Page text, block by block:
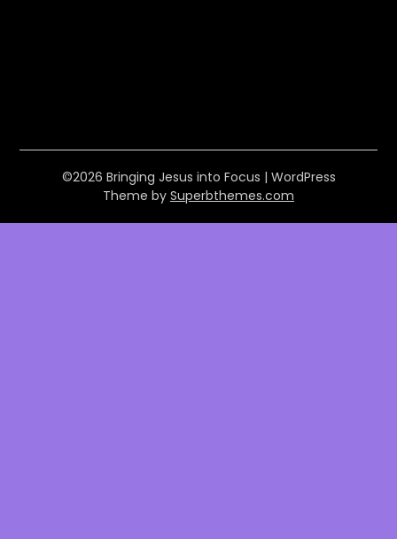
©2026 Bringing Jesus into Focus | WordPress
Theme by Superbthemes.com